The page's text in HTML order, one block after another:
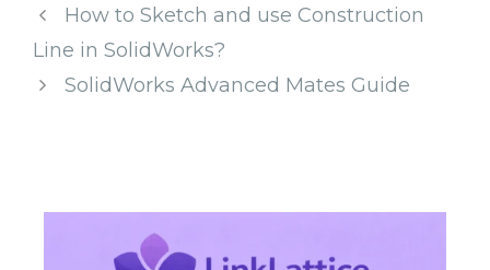
How to Sketch and use Construction
Line in SolidWorks?
SolidWorks Advanced Mates Guide